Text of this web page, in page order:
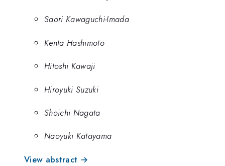
Saori Kawaguchi-Imada
Kenta Hashimoto
Hitoshi Kawaji
Hiroyuki Suzuki
Shoichi Nagata
Naoyuki Katayama
View abstract →